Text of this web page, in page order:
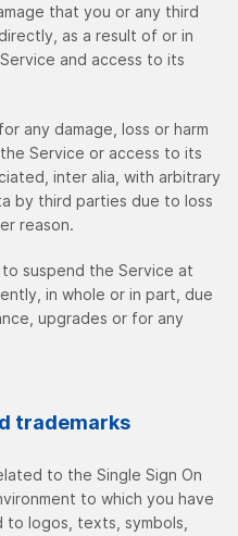
that you or any third
as a result of or in
and access to its
any damage, loss or harm
Service or access to its
inter alia, with arbitrary
by third parties due to loss
reason.
suspend the Service at
in whole or in part, due
upgrades or for any
trademarks
to the Single Sign On
to which you have
logos, texts, symbols,